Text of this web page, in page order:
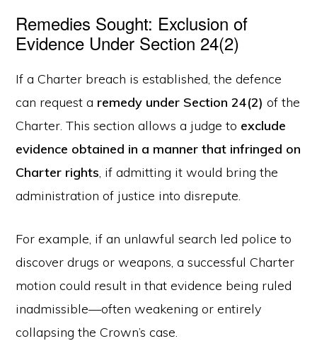
Remedies Sought: Exclusion of
Evidence Under Section 24(2)
If a Charter breach is established, the defence
can request a remedy under Section 24(2) of the
Charter. This section allows a judge to exclude
evidence obtained in a manner that infringed on
Charter rights, if admitting it would bring the
administration of justice into disrepute.
For example, if an unlawful search led police to
discover drugs or weapons, a successful Charter
motion could result in that evidence being ruled
inadmissible—often weakening or entirely
collapsing the Crown’s case.